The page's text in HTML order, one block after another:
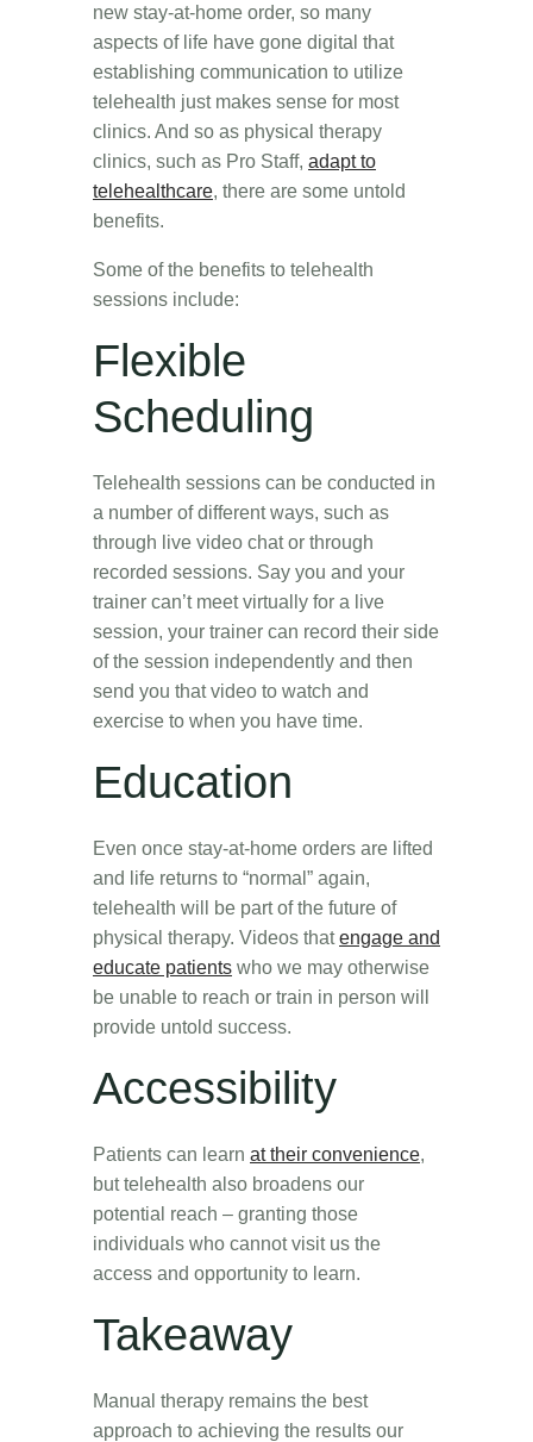
new stay-at-home order, so many
aspects of life have gone digital that
establishing communication to utilize
telehealth just makes sense for most
clinics. And so as physical therapy
clinics, such as Pro Staff, adapt to
telehealthcare, there are some untold
benefits.
Some of the benefits to telehealth
sessions include:
Flexible
Scheduling
Telehealth sessions can be conducted in
a number of different ways, such as
through live video chat or through
recorded sessions. Say you and your
trainer can’t meet virtually for a live
session, your trainer can record their side
of the session independently and then
send you that video to watch and
exercise to when you have time.
Education
Even once stay-at-home orders are lifted
and life returns to “normal” again,
telehealth will be part of the future of
physical therapy. Videos thatengage and
educate patients who we may otherwise
be unable to reach or train in person will
provide untold success.
Accessibility
Patients can learn at their convenience,
but telehealth also broadens our
potential reach – granting those
individuals who cannot visit us the
access and opportunity to learn.
Takeaway
Manual therapy remains the best
approach to achieving the results our